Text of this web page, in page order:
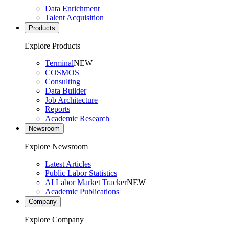
Data Enrichment
Talent Acquisition
Products
Explore Products
TerminalNEW
COSMOS
Consulting
Data Builder
Job Architecture
Reports
Academic Research
Newsroom
Explore Newsroom
Latest Articles
Public Labor Statistics
AI Labor Market TrackerNEW
Academic Publications
Company
Explore Company